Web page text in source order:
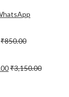
₹850.00
₹3,150.00